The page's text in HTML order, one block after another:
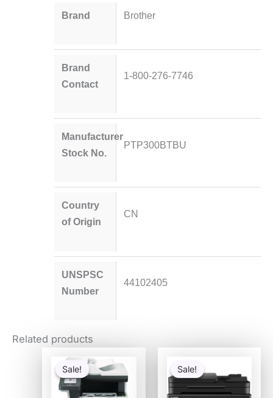
Brand Brother
Brand
Contact
1-800-276-7746
Manufacturer
Stock No.
PTP300BTBU
Country
of Origin
CN
UNSPSC
Number
44102405
Related products
Sale!
Sale!
price
was:
is:
Sale!
Sale!
was:
$447.76.
is: